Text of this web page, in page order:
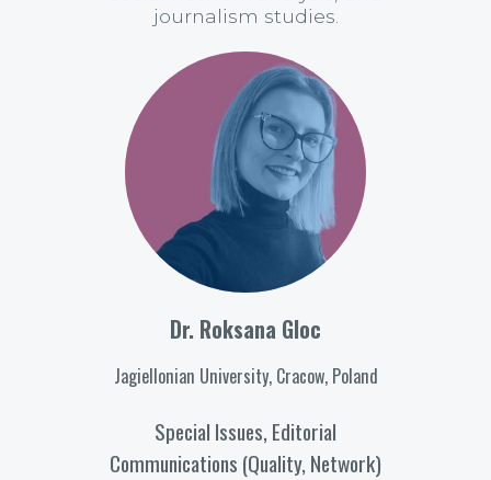
journalism studies.
Dr. Roksana Gloc
Jagiellonian University, Cracow, Poland
Special Issues, Editorial
Communications (Quality, Network)